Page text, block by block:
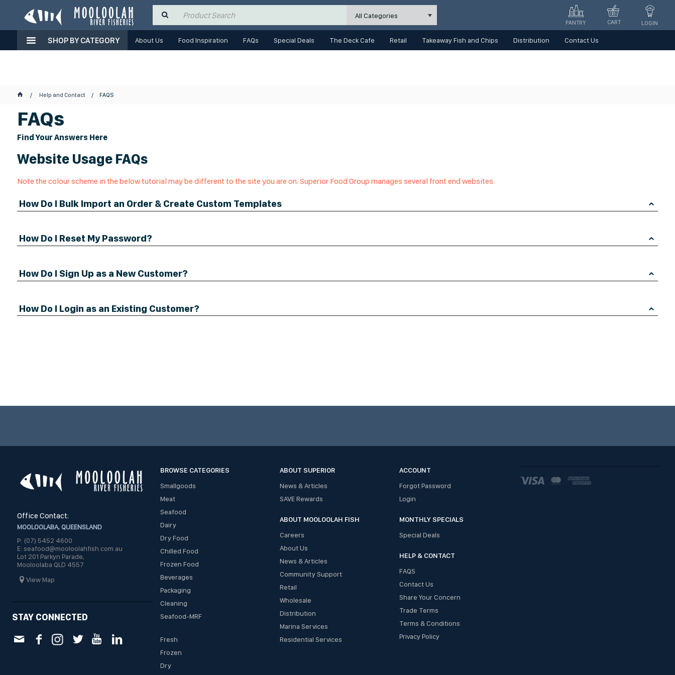
All Categories
LOGIN
CART
PANTRY
SHOP BY CATEGORY About Us Food Inspiration FAQs Special Deals The Deck Cafe Retail Takeaway Fish and Chips Distribution Contact Us
Help and Contact FAQS
FAQs
Find Your Answers Here
Website Usage FAQs
Note the colour scheme in the below tutorial may be different to the site you are on. Superior Food Group manages several front end websites.
How Do I Bulk Import an Order & Create Custom Templates
How Do I Reset My Password?
How Do I Sign Up as a New Customer?
How Do I Login as an Existing Customer?
Office Contact:
MOOLOOLABA, QUEENSLAND
P: (07) 5452 4600
E: seafood@mooloolahfish.com.au
Lot 201 Parkyn Parade,
Mooloolaba QLD 4557
View Map
STAY CONNECTED
BROWSE CATEGORIES
Smallgoods
Meat
Seafood
Dairy
Dry Food
Chilled Food
Frozen Food
Beverages
Packaging
Cleaning
Seafood-MRF
Fresh
Frozen
Dry
ABOUT SUPERIOR
News & Articles
SAVE Rewards
ABOUT MOOLOOLAH FISH
Careers
About Us
News & Articles
Community Support
Retail
Wholesale
Distribution
Marina Services
Residential Services
ACCOUNT
Forgot Password
Login
MONTHLY SPECIALS
Special Deals
HELP & CONTACT
FAQS
Contact Us
Share Your Concern
Trade Terms
Terms & Conditions
Privacy Policy